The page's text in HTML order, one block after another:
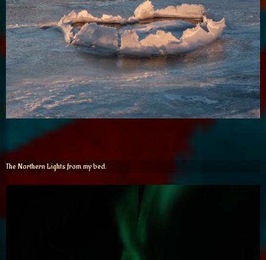
The Northern Lights from my bed.